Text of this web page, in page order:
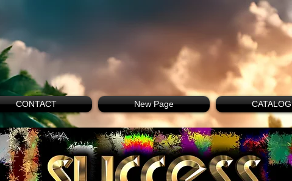
CONTACT New Page CATALOG